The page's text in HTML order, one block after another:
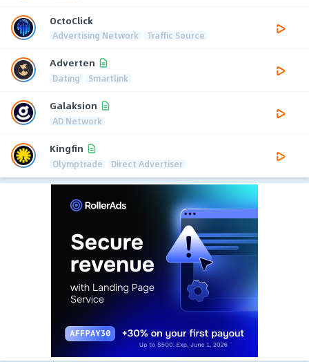
OctoClick
Advertising Network Traffic Source
Adverten
Dating Smartlink
Galaksion
AD Network
Kingfin
Olymptrade Direct Advertiser